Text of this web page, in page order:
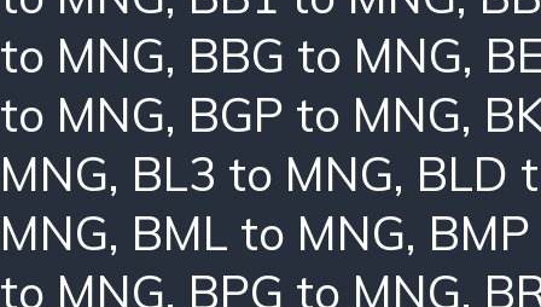
to MNG, BBG to MNG,
to MNG, BGP to MNG,
MNG, BL3 to MNG, BLD
MNG, BML to MNG,
to MNG, BPG to MNG,